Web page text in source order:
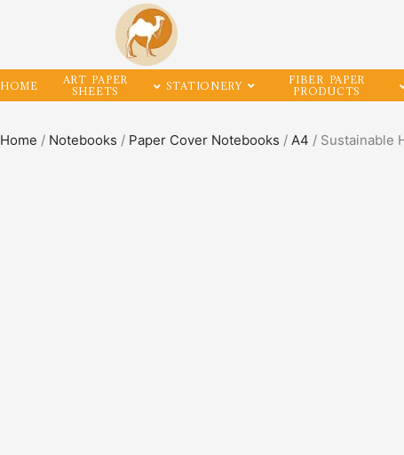
HOME
ART PAPER
SHEETS
STATIONERY
FIBER PAPER
PRODUCTS
Home / Notebooks / Paper Cover Notebooks / A4 / Sustainable